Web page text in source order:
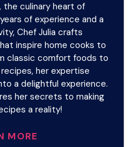
the culinary heart of
of experience and a
Chef Julia crafts
inspire home cooks to
classic comfort foods to
her expertise
a delightful experience.
her secrets to making
a reality!
MORE